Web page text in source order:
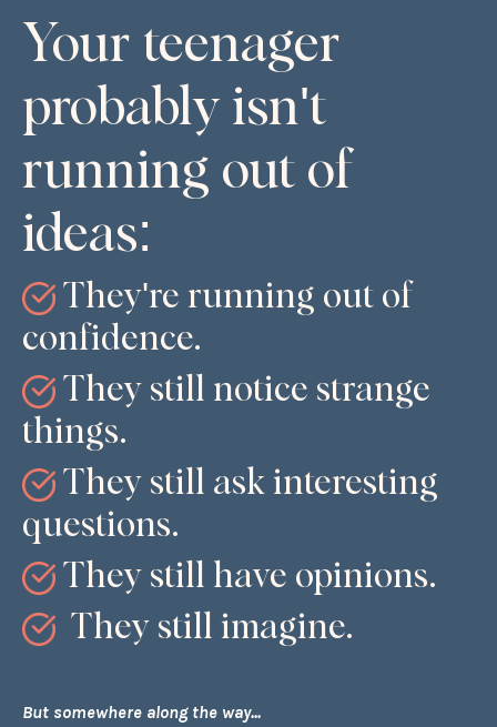
Your teenager
probably isn't
running out of
ideas:
They're running out of
confidence.
They still notice strange
things.
They still ask interesting
questions.
They still have opinions.
They still imagine.
But somewhere along the way...